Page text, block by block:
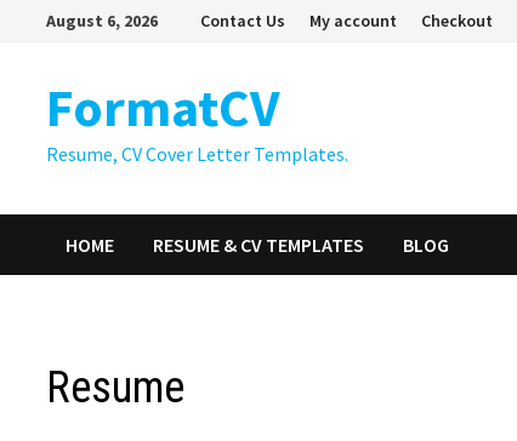
August 6, 2026 Contact Us My account Checkout
FormatCV
Resume, CV Cover Letter Templates.
HOME RESUME & CV TEMPLATES BLOG
Resume